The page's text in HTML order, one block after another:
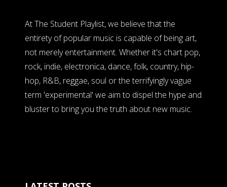
At The Student Playlist, we believe that the
entirety of popular music is capable of being art,
not merely entertainment. Whether it's chart pop,
rock, indie, electronica, dance, folk, country, hip-
hop, R&B, reggae, soul or the terrifyingly vague
term 'experimental' we aim to dispel the hype and
bluster to bring you the truth about new music.